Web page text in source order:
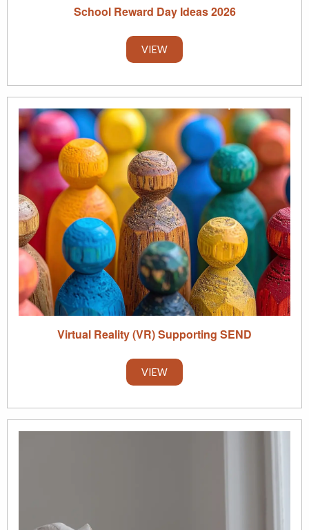
School Reward Day Ideas 2026
VIEW
Virtual Reality (VR) Supporting SEND
VIEW